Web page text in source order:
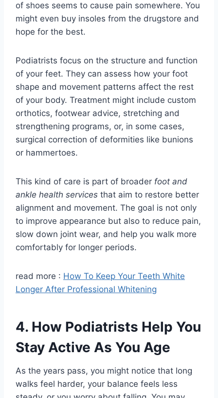
of shoes seems to cause pain somewhere. You
might even buy insoles from the drugstore and
hope for the best.
Podiatrists focus on the structure and function
of your feet. They can assess how your foot
shape and movement patterns affect the rest
of your body. Treatment might include custom
orthotics, footwear advice, stretching and
strengthening programs, or, in some cases,
surgical correction of deformities like bunions
or hammertoes.
This kind of care is part of broader foot and
ankle health services that aim to restore better
alignment and movement. The goal is not only
to improve appearance but also to reduce pain,
slow down joint wear, and help you walk more
comfortably for longer periods.
read more : How To Keep Your Teeth White
Longer After Professional Whitening
4. How Podiatrists Help You
Stay Active As You Age
As the years pass, you might notice that long
walks feel harder, your balance feels less